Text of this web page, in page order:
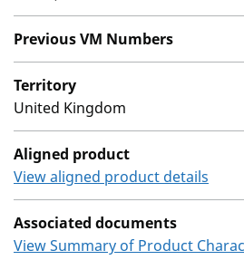
Previous VM Numbers
Territory
United Kingdom
Aligned product
View aligned product details
Associated documents
View Summary of Product